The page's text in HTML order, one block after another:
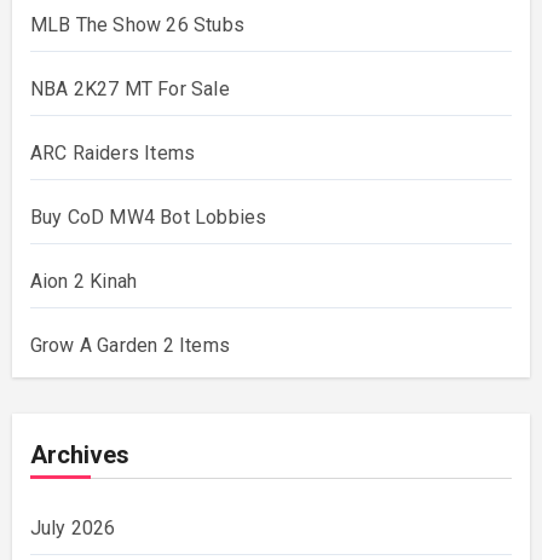
MLB The Show 26 Stubs
NBA 2K27 MT For Sale
ARC Raiders Items
Buy CoD MW4 Bot Lobbies
Aion 2 Kinah
Grow A Garden 2 Items
Archives
July 2026